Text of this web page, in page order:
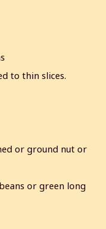
to thin slices.
or ground nut or
or green long